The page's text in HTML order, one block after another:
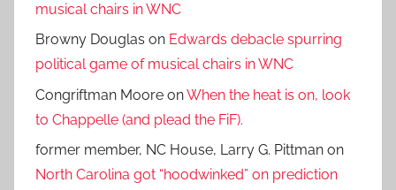
musical chairs in WNC
Browny Douglas on Edwards debacle spurring
political game of musical chairs in WNC
Congriftman Moore onWhen the heat is on, look
to Chappelle (and plead the FiF).
former member, NC House, Larry G. Pittman on
North Carolina got “hoodwinked” on prediction